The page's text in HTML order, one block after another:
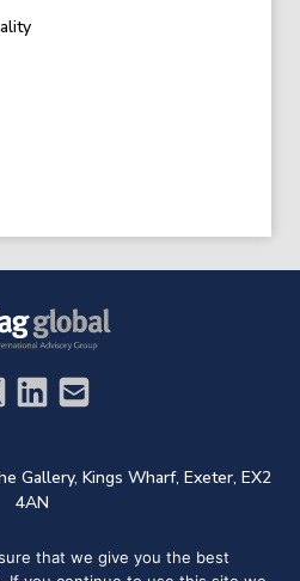
Gallery, Kings Wharf, Exeter, EX2
4AN
e: admin@iag.global
that we give you the best